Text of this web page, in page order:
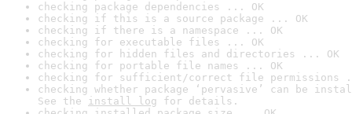
checking package dependencies ... OK
checking if this is a source package ... OK
checking if there is a namespace ... OK
checking for executable files ... OK
checking for hidden files and directories ... OK
checking for portable file names ... OK
checking for sufficient/correct file permissions
checking whether package ‘pervasive’ can be
See the install log for details.